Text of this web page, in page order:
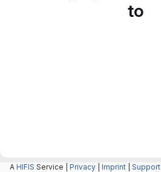
to
A HIFIS Service | Privacy Imprint Support